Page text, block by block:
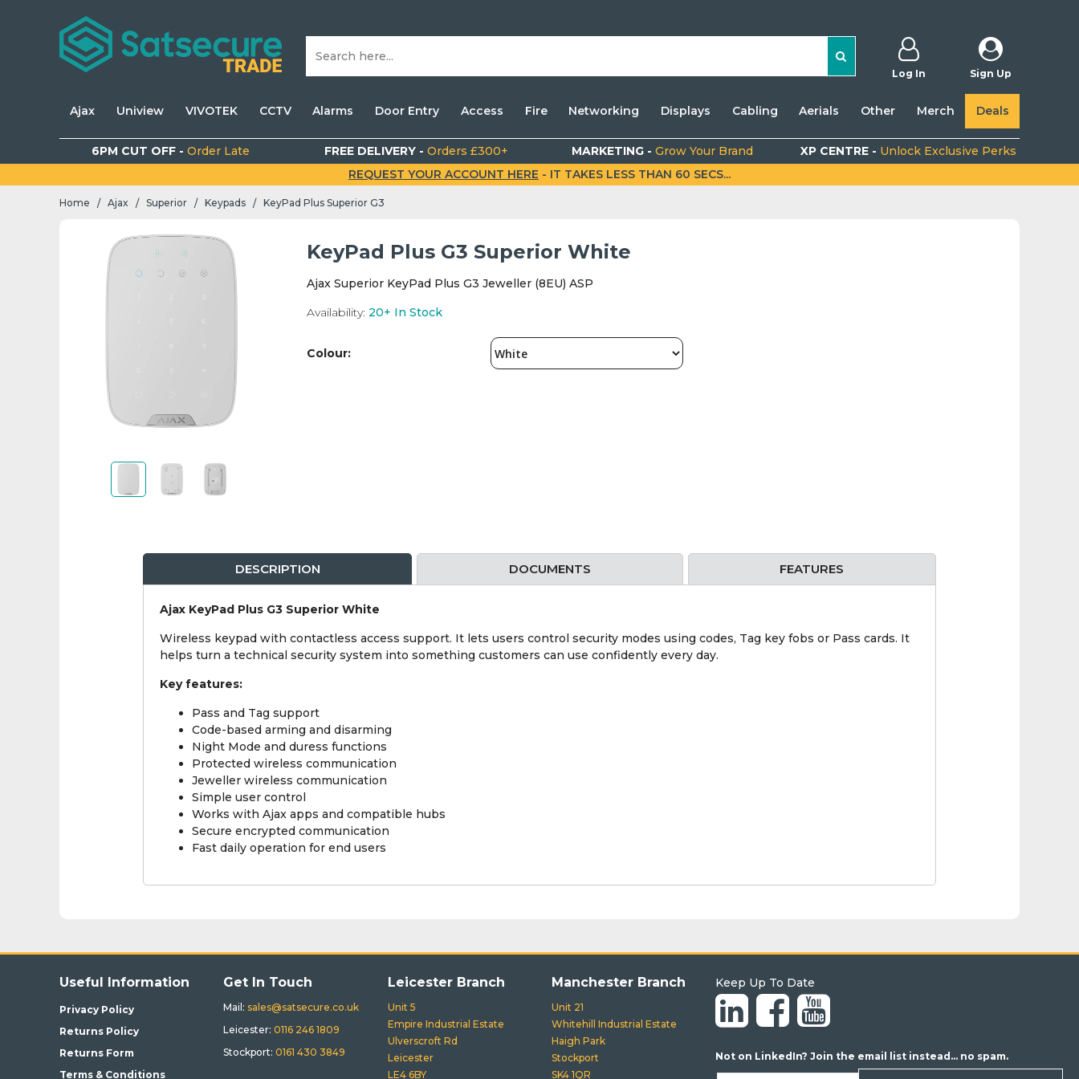
Log In Sign Up
Ajax Uniview VIVOTEK CCTV Alarms Door Entry Access Fire Networking Displays Cabling Aerials Other Merch Deals
6PM CUT OFF - Order Late FREE DELIVERY -Orders £300+ MARKETING -Grow Your Brand XP CENTRE - Unlock Exclusive Perks
REQUEST YOUR ACCOUNT HERE - IT TAKES LESS THAN 60 SECS...
Home / Ajax / Superior / Keypads / KeyPad Plus Superior G3
KeyPad Plus G3 Superior White
Ajax Superior KeyPad Plus G3 Jeweller (8EU) ASP
Availability: 20+ In Stock
Colour:
DESCRIPTION DOCUMENTS FEATURES
Ajax KeyPad Plus G3 Superior White
Wireless keypad with contactless access support. It lets users control security modes using codes, Tag key fobs or Pass cards. It
helps turn a technical security system into something customers can use confidently every day.
Key features:
Pass and Tag support
Code-based arming and disarming
Night Mode and duress functions
Protected wireless communication
Jeweller wireless communication
Simple user control
Works with Ajax apps and compatible hubs
Secure encrypted communication
Fast daily operation for end users
Useful Information
Privacy Policy
Returns Policy
Returns Form
Terms & Conditions
Get In Touch
Mail: sales@satsecure.co.uk
Leicester: 0116 246 1809
Stockport:0161 430 3849
Leicester Branch
Unit 5
Empire Industrial Estate
Ulverscroft Rd
Leicester
LE4 6BY
Manchester Branch
Unit 21
Whitehill Industrial Estate
Haigh Park
Stockport
SK4 1QR
Keep Up To Date
Not on LinkedIn? Join the email list instead... no spam.